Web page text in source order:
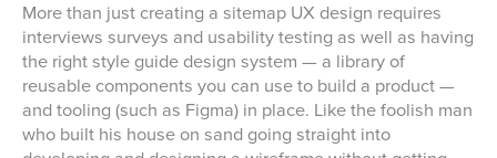
More than just creating a sitemap UX design requires
interviews surveys and usability testing as well as having
the right style guide design system — a library of
reusable components you can use to build a product —
and tooling (such as Figma) in place. Like the foolish man
who built his house on sand going straight into